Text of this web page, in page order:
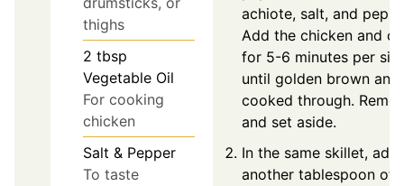
thighs
2 tbsp
Vegetable Oil
For cooking
chicken
Salt & Pepper
To taste
achiote, salt, and
Add the chicken and
for 5-6 minutes per
until golden brown and
cooked through.
and set aside.
In the same skillet, add
another tablespoon of